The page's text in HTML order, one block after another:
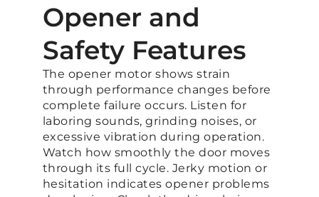
Opener and
Safety Features
The opener motor shows strain
through performance changes before
complete failure occurs. Listen for
laboring sounds, grinding noises, or
excessive vibration during operation.
Watch how smoothly the door moves
through its full cycle. Jerky motion or
hesitation indicates opener problems